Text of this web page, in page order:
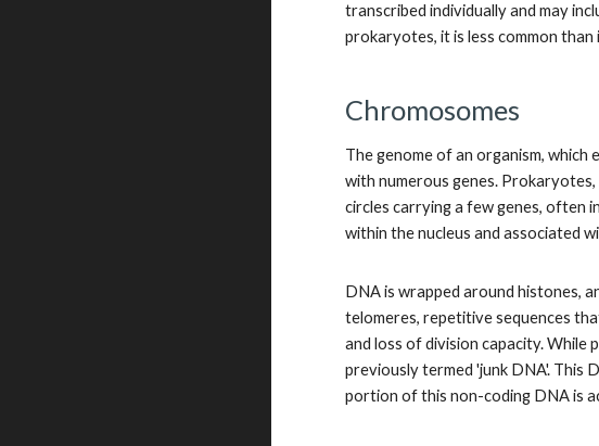
transcribed individually and may
prokaryotes, it is less common than
Chromosomes
The genome of an organism, which
with numerous genes.
circles carrying a few genes, often
within the nucleus and associated
DNA is wrapped around histones,
telomeres, repetitive sequences
and loss of division capacity.
previously termed 'junk DNA'. This
portion of this non-coding DNA is